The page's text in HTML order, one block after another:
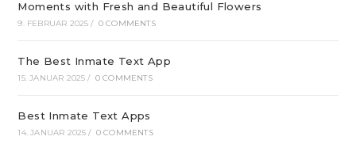
Moments with Fresh and Beautiful Flowers
9. FEBRUAR 2025 / 0 COMMENTS
The Best Inmate Text App
15. JANUAR 2025 / 0 COMMENTS
Best Inmate Text Apps
14. JANUAR 2025 / 0 COMMENTS